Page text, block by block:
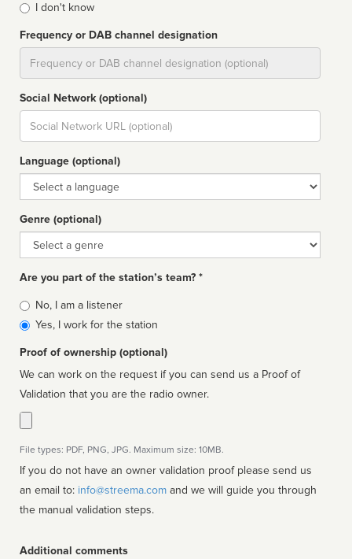
I don't know
Frequency or DAB channel designation
Social Network (optional)
Social
url
Language (optional)
Language
Genre (optional)
Genre
Are you part of the station’s team? *
Is
affiliated
No, I am a listener
Yes, I work for the station
Proof of ownership (optional)
We can work on the request if you can send us a Proof of
Validation that you are the radio owner.
File types: PDF, PNG, JPG. Maximum size: 10MB.
If you do not have an owner validation proof please send us
an email to: info@streema.com
the manual validation steps.
Additional comments